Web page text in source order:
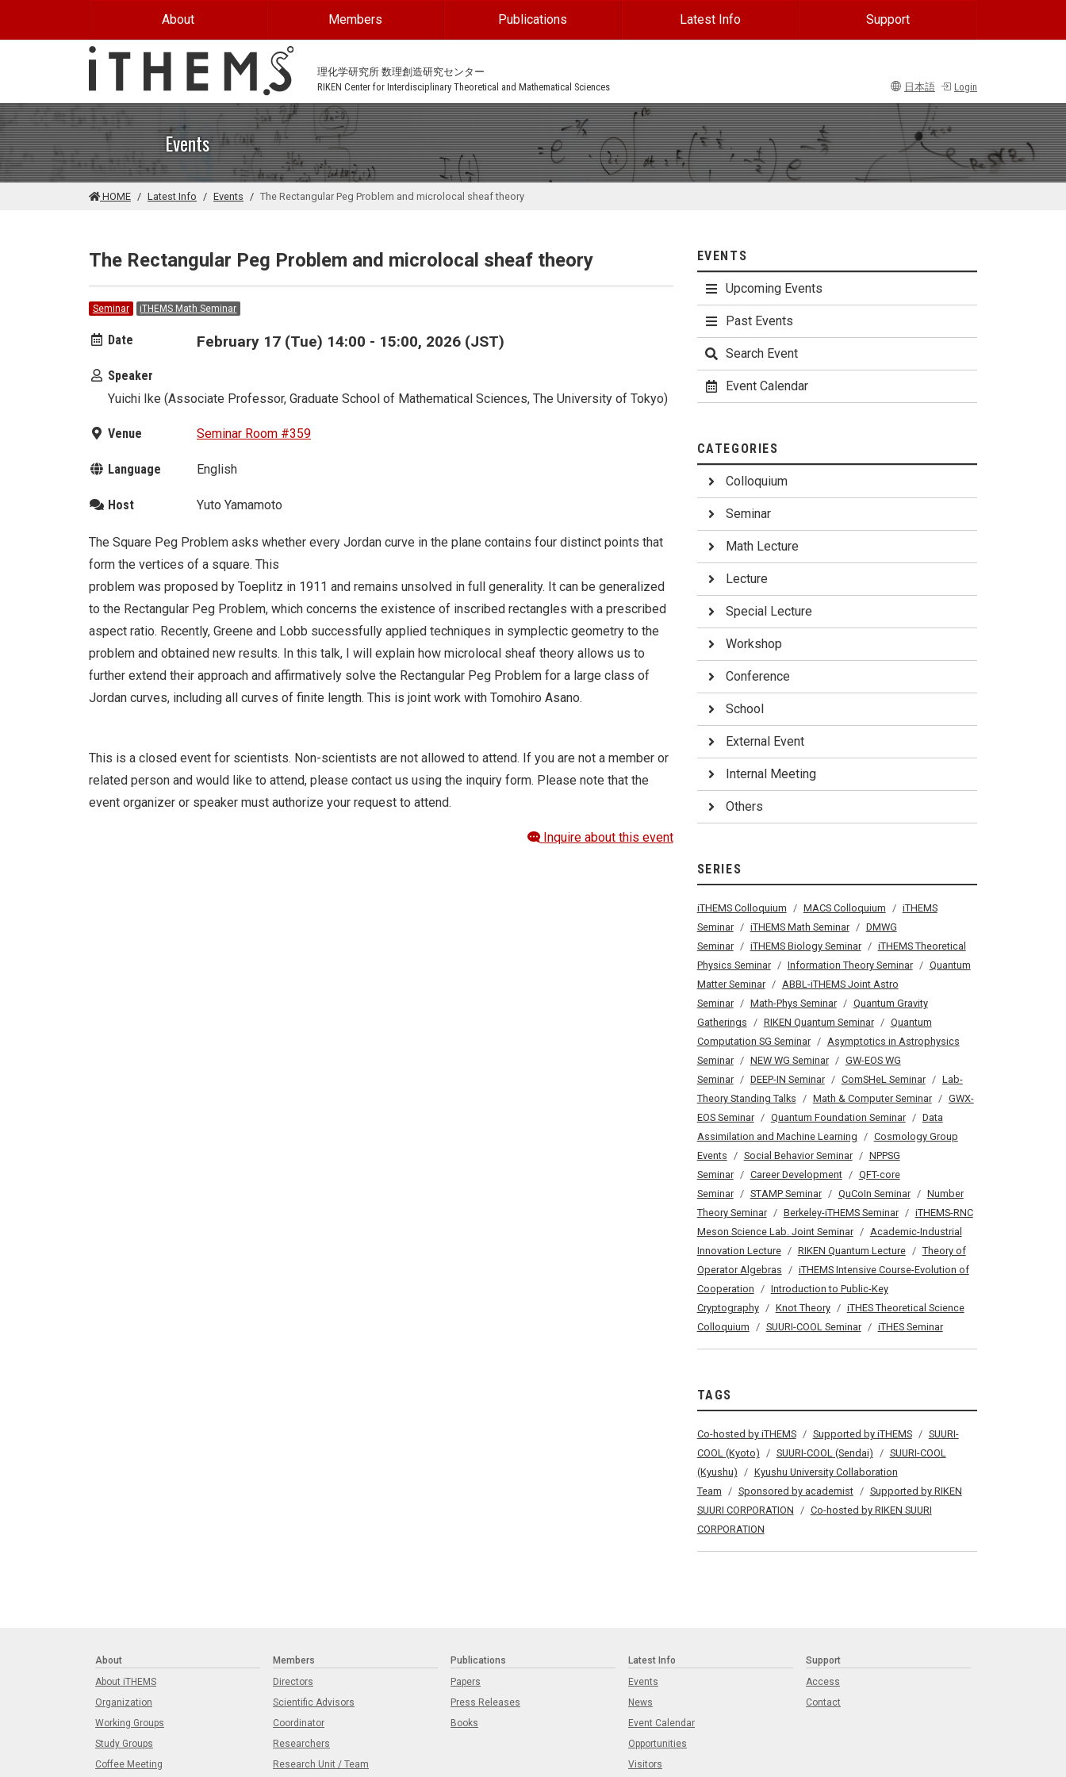
About Members Publications Latest Info Support
理化学研究所 数理創造研究センター
RIKEN Center for Interdisciplinary Theoretical and Mathematical Sciences
日本語 Login
Events
HOME Latest Info Events The Rectangular Peg Problem and microlocal sheaf theory
The Rectangular Peg Problem and microlocal sheaf theory
Seminar iTHEMS Math Seminar
Date February 17 (Tue) 14:00 - 15:00, 2026 (JST)
Speaker
Yuichi Ike (Associate Professor, Graduate School of Mathematical Sciences, The University of Tokyo)
Venue Seminar Room #359
Language English
Host Yuto Yamamoto
The Square Peg Problem asks whether every Jordan curve in the plane contains four distinct points that
form the vertices of a square. This
problem was proposed by Toeplitz in 1911 and remains unsolved in full generality. It can be generalized
to the Rectangular Peg Problem, which concerns the existence of inscribed rectangles with a prescribed
aspect ratio. Recently, Greene and Lobb successfully applied techniques in symplectic geometry to the
problem and obtained new results. In this talk, I will explain how microlocal sheaf theory allows us to
further extend their approach and affirmatively solve the Rectangular Peg Problem for a large class of
Jordan curves, including all curves of finite length. This is joint work with Tomohiro Asano.
This is a closed event for scientists. Non-scientists are not allowed to attend. If you are not a member or
related person and would like to attend, please contact us using the inquiry form. Please note that the
event organizer or speaker must authorize your request to attend.
Inquire about this event
EVENTS
Upcoming Events
Past Events
Search Event
Event Calendar
CATEGORIES
Colloquium
Seminar
Math Lecture
Lecture
Special Lecture
Workshop
Conference
School
External Event
Internal Meeting
Others
SERIES
iTHEMS Colloquium MACS Colloquium
iTHEMS
Seminar
iTHEMS Math Seminar
DMWG
Seminar
iTHEMS Biology Seminar
iTHEMS Theoretical
Physics Seminar
Information Theory Seminar
Quantum
Matter Seminar
ABBL-iTHEMS Joint Astro
Seminar
Math-Phys Seminar
Quantum Gravity
Gatherings
RIKEN Quantum Seminar
Quantum
Computation SG Seminar
Asymptotics in Astrophysics
Seminar
NEW WG Seminar
GW-EOS WG
Seminar
DEEP-IN Seminar ComSHeL Seminar
Lab-
Theory Standing Talks
Math & Computer Seminar
GWX-
EOS Seminar
Quantum Foundation Seminar
Data
Assimilation and Machine Learning
Cosmology Group
Events
Social Behavior Seminar
NPPSG
Seminar
Career Development
QFT-core
Seminar
STAMP Seminar QuCoIn Seminar
Number
Theory Seminar
Berkeley-iTHEMS Seminar
iTHEMS-RNC
Meson Science Lab. Joint Seminar
Academic-Industrial
Innovation Lecture
RIKEN Quantum Lecture
Theory of
Operator Algebras
iTHEMS Intensive Course-Evolution of
Cooperation
Introduction to Public-Key
Cryptography
Knot Theory
iTHES Theoretical Science
Colloquium
SUURI-COOL Seminar iTHES Seminar
TAGS
Co-hosted by iTHEMS Supported by iTHEMS
SUURI-
COOL (Kyoto)
SUURI-COOL (Sendai)
SUURI-COOL
(Kyushu)
Kyushu University Collaboration
Team
Sponsored by academist
Supported by RIKEN
SUURI CORPORATION
Co-hosted by RIKEN SUURI
CORPORATION
About
About iTHEMS
Organization
Working Groups
Study Groups
Coffee Meeting
Members
Directors
Scientific Advisors
Coordinator
Researchers
Research Unit / Team
Publications
Papers
Press Releases
Books
Latest Info
Events
News
Event Calendar
Opportunities
Visitors
Support
Access
Contact